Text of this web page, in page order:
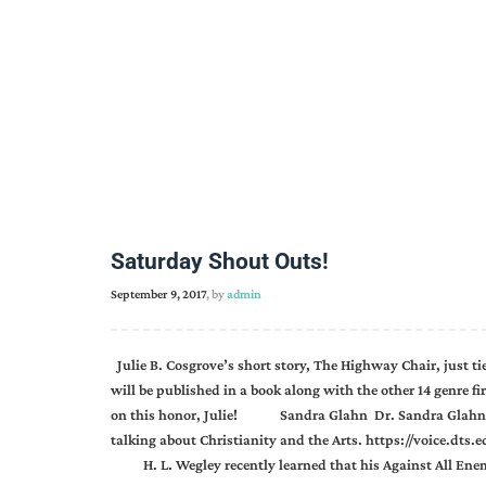
Saturday Shout Outs!
September 9, 2017, byadmin
Julie B. Cosgrove’s short story, The Highway Chair,
will be published in a book along with the other 14 genre
on this honor, Julie! Sandra Glahn Dr. Sandra Glahn
talking about Christianity and the Arts. https://
H. L. Wegley recently learned that his Against All